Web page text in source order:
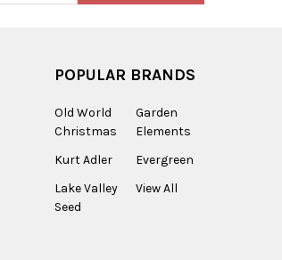
POPULAR BRANDS
Old World
Christmas
Kurt Adler
Lake Valley
Seed
Garden
Elements
Evergreen
View All